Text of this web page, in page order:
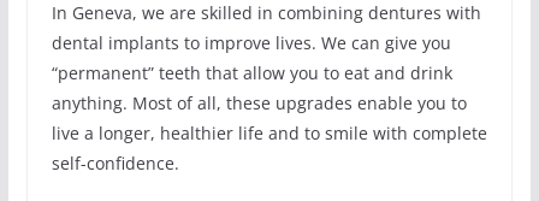
In Geneva, we are skilled in combining dentures with
dental implants to improve lives. We can give you
“permanent” teeth that allow you to eat and drink
anything. Most of all, these upgrades enable you to
live a longer, healthier life and to smile with complete
self-confidence.